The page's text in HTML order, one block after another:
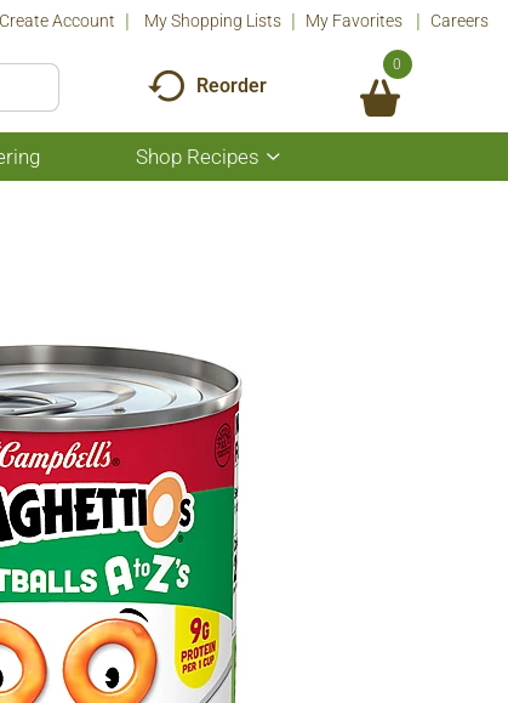
Create Account My Shopping Lists My Favorites Careers
Reorder
0
Shop Recipes
Show
submenu